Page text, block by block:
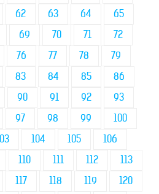
62 63 64
65
69 70 71
72
76 77 78
79
83 84 85
86
90 91 92
93
97 98 99
100
104 105
106
110 111 112
113
117 118 119
120